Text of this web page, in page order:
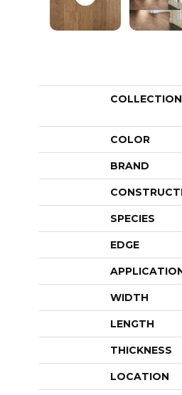
COLLECTION
COLOR
BRAND
SPECIES
EDGE
WIDTH
LENGTH
THICKNESS
LOCATION